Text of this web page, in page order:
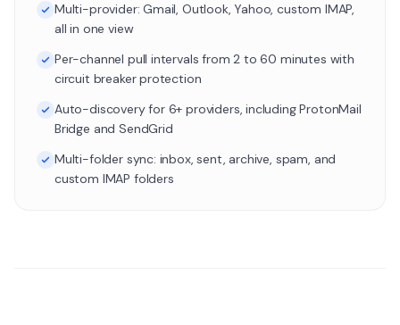
Multi-provider: Gmail, Outlook, Yahoo, custom IMAP,
all in one view
Per-channel pull intervals from 2 to 60 minutes with
circuit breaker protection
Auto-discovery for 6+ providers, including ProtonMail
Bridge and SendGrid
Multi-folder sync: inbox, sent, archive, spam, and
custom IMAP folders